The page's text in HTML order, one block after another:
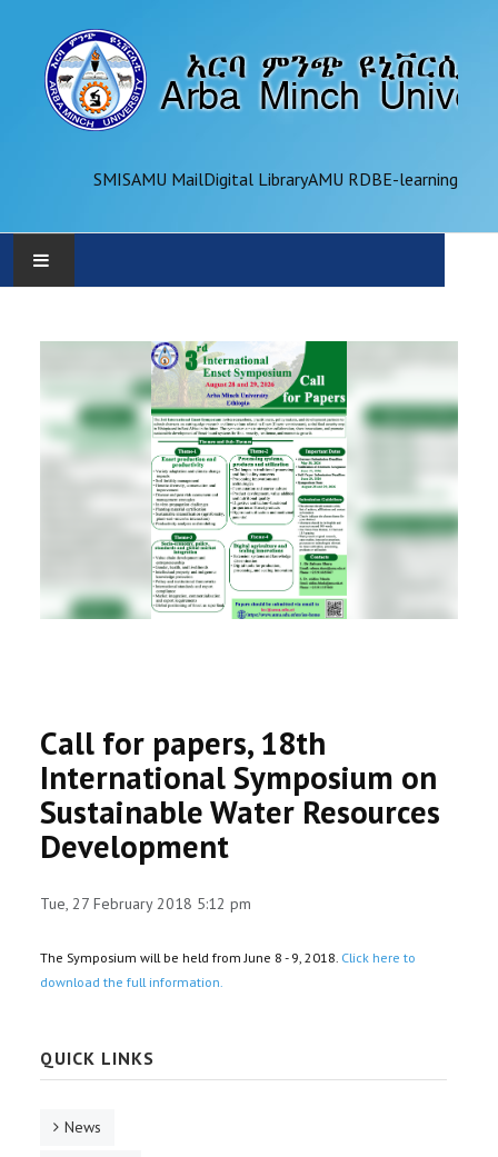
SMISAMU MailDigital LibraryAMU RDBE-learning
ADMINISTRATION
OFFICES
REGISTRAR
PARTNERSHIP
Call for papers, 18th
International Symposium on
Sustainable Water Resources
Development
Tue, 27 February 2018 5:12 pm
The Symposium will be held from June 8 - 9, 2018. Click here to
download the full information.
QUICK LINKS
News